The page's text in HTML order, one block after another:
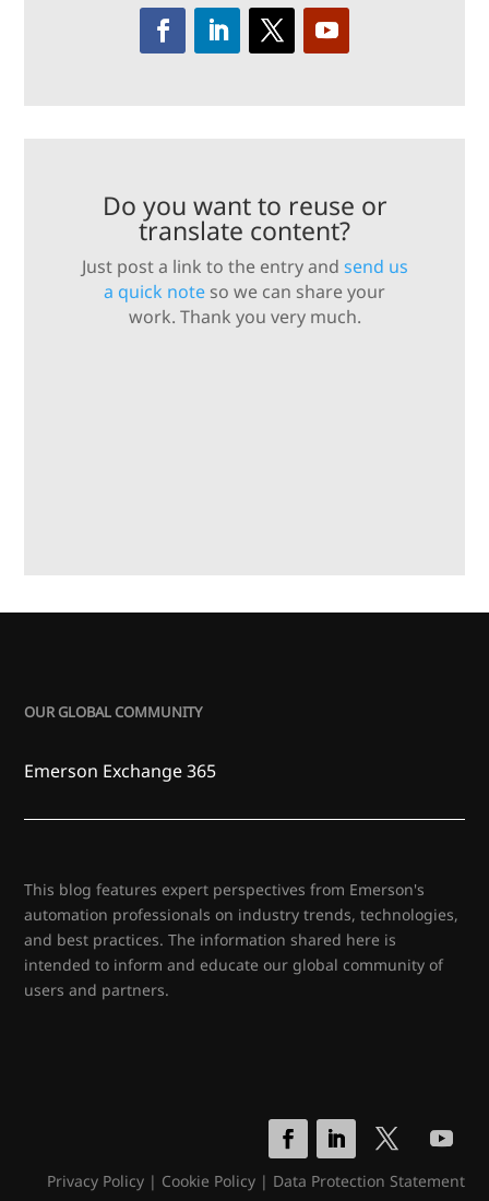
Do you want to reuse or
translate content?
Just post a link to the entry and send us
a quick note so we can share your
work. Thank you very much.
OUR GLOBAL COMMUNITY
Emerson Exchange 365
This blog features expert perspectives from Emerson's
automation professionals on industry trends, technologies,
and best practices. The information shared here is
intended to inform and educate our global community of
users and partners.
Privacy Policy| Cookie Policy| Data Protection Statement